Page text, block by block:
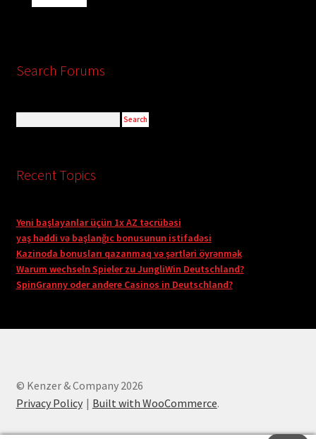
Search Forums
Recent Topics
Yeni başlayanlar üçün 1x AZ təcrübəsi
yaş həddi və başlanğıc bonusunun istifadəsi
Kazinoda bonusları qazanmaq və şərtləri öyrənmək
Warum wechseln Spieler zu JungliWin Deutschland?
SpinGranny oder andere Casinos in Deutschland?
© Kenzer & Company 2026
Privacy Policy
Built with WooCommerce.